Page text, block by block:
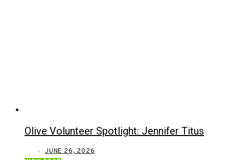
Olive Volunteer Spotlight: Jennifer Titus
JUNE 26, 2026